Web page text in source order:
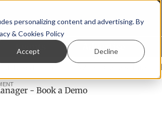
personalizing content and advertising. By
& Cookies Policy
Accept Decline
Events | Advertise
Coho salmon takes